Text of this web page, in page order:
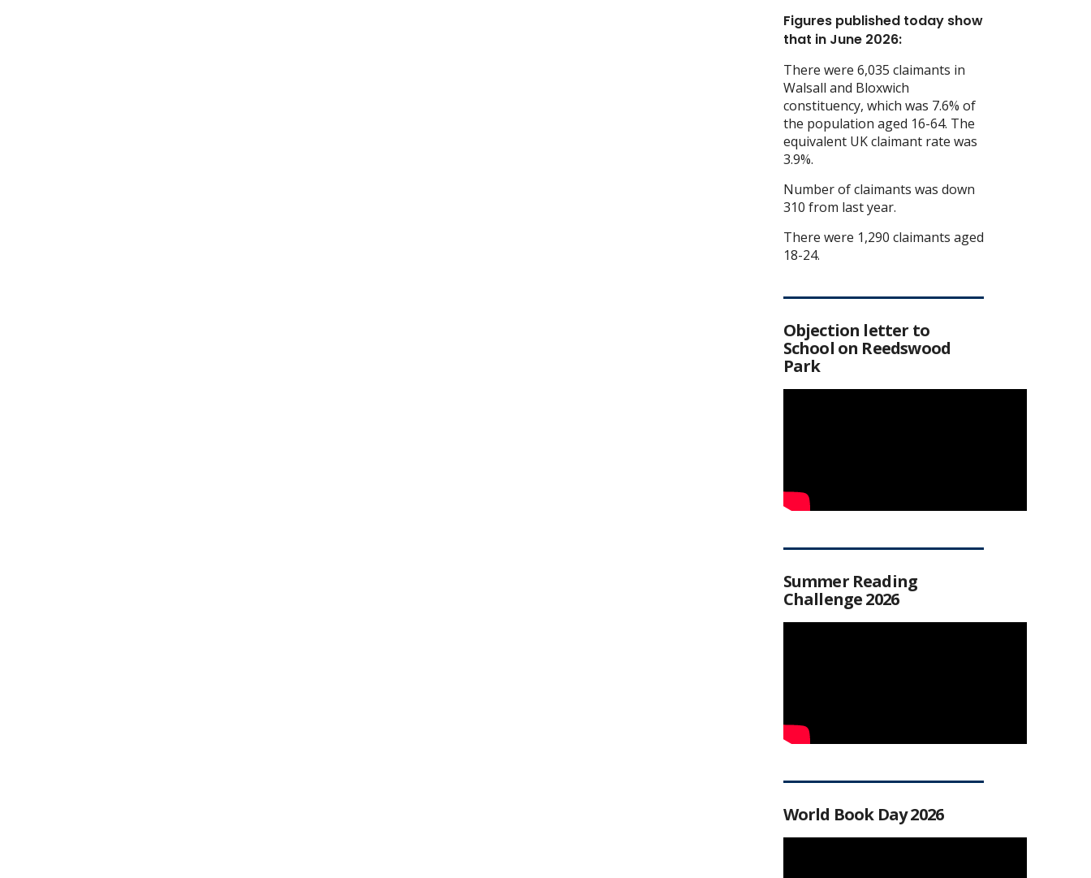
Figures published today show
that in June 2026:
There were 6,035 claimants in
Walsall and Bloxwich
constituency, which was 7.6% of
the population aged 16-64. The
equivalent UK claimant rate was
3.9%.
Number of claimants was down
310 from last year.
There were 1,290 claimants aged
18-24.
Objection letter to
School on Reedswood
Park
Summer Reading
Challenge 2026
World Book Day 2026